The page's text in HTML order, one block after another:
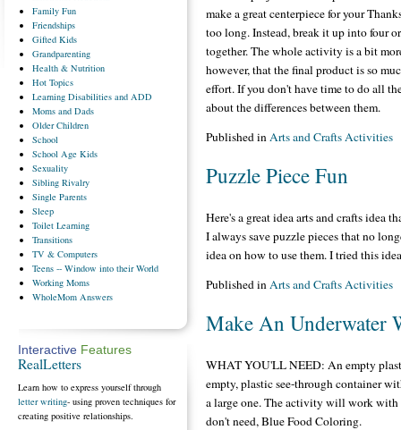
make a great centerpiece for your
too long. Instead, break it up into four
together. The whole activity is a bit
however, that the final product is so
effort. If you don't have time to do all
about the differences between them.
Published inArts and Crafts Activities
Puzzle Piece Fun
Here's a great idea arts and crafts idea
I always save puzzle pieces that no
idea on how to use them. I tried this
Published inArts and Crafts Activities
Make An Underwater
WHAT YOU'LL NEED: An empty
empty, plastic see-through container
a large one. The activity will work with
don't need, Blue Food Coloring.
Family Fun
Friendships
Gifted Kids
Grandparenting
Health & Nutrition
Hot Topics
Learning Disabilities and ADD
Moms and Dads
OlderChildren
School
School Age Kids
Sexuality
Sibling Rivalry
Single Parents
Sleep
Toilet Learning
Transitions
TV & Computers
Teens -- Window into their World
Working Moms
WholeMom Answers
Interactive Features
RealLetters
Learn how to express yourself through
letter writing- using proven techniques for
creating positive relationships.